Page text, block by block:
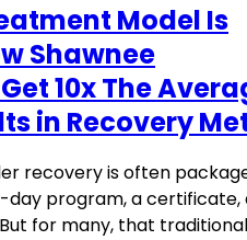
Model Is
Shawnee
10x The
in Recovery
recovery is often
day program, a certificate,
for many, that